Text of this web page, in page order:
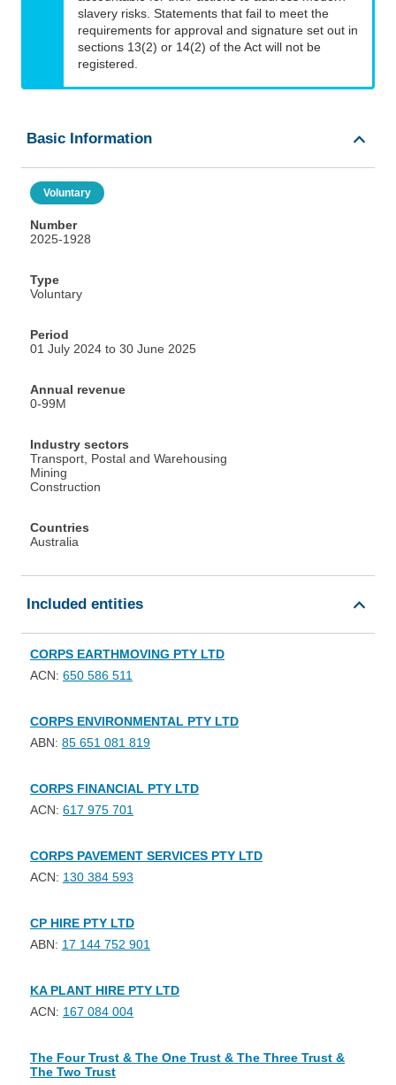
slavery risks. Statements that fail to meet the
requirements for approval and signature set out in
sections 13(2) or 14(2) of the Act will not be
registered.
Basic Information
Voluntary
Number
2025-1928
Type
Voluntary
Period
01 July 2024 to 30 June 2025
Annual revenue
0-99M
Industry sectors
Transport, Postal and Warehousing
Mining
Construction
Countries
Australia
Included entities
CORPS EARTHMOVING PTY LTD
ACN: 650 586 511
CORPS ENVIRONMENTAL PTY LTD
ABN: 85 651 081 819
CORPS FINANCIAL PTY LTD
ACN: 617 975 701
CORPS PAVEMENT SERVICES PTY LTD
ACN: 130 384 593
CP HIRE PTY LTD
ABN: 17 144 752 901
KA PLANT HIRE PTY LTD
ACN: 167 084 004
The Four Trust & The One Trust & The Three Trust &
The Two Trust